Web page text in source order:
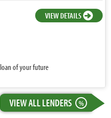
VIEW DETAILS
of your future
VIEW ALL LENDERS %